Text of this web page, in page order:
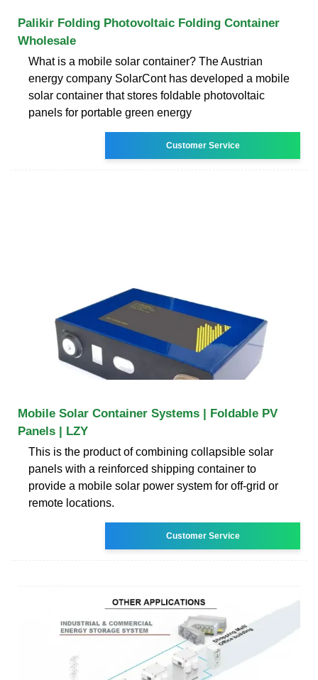
Palikir Folding Photovoltaic Folding Container
Wholesale
What is a mobile solar container? The Austrian
energy company SolarCont has developed a mobile
solar container that stores foldable photovoltaic
panels for portable green energy
Customer Service
Mobile Solar Container Systems | Foldable PV
Panels | LZY
This is the product of combining collapsible solar
panels with a reinforced shipping container to
provide a mobile solar power system for off-grid or
remote locations.
Customer Service